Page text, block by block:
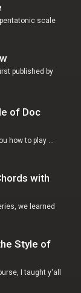
scale
published by
of Doc
how to play …
with
we learned
Style of
I taught y'all